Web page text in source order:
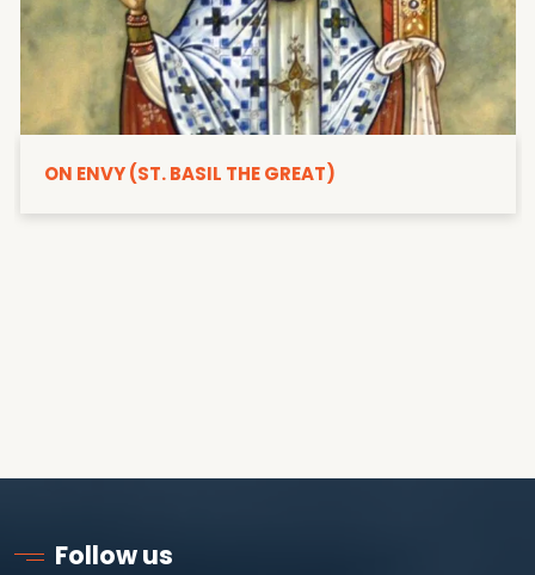
ON ENVY (ST. BASIL THE GREAT)
Follow us